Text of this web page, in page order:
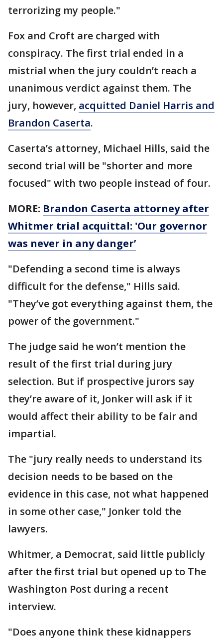
terrorizing my people."
Fox and Croft are charged with
conspiracy. The first trial ended in a
mistrial when the jury couldn’t reach a
unanimous verdict against them. The
jury, however, acquitted Daniel Harris and
Brandon Caserta.
Caserta’s attorney, Michael Hills, said the
second trial will be "shorter and more
focused" with two people instead of four.
MORE: Brandon Caserta attorney after
Whitmer trial acquittal: 'Our governor
was never in any danger’
"Defending a second time is always
difficult for the defense," Hills said.
"They’ve got everything against them, the
power of the government."
The judge said he won’t mention the
result of the first trial during jury
selection. But if prospective jurors say
they’re aware of it, Jonker will ask if it
would affect their ability to be fair and
impartial.
The "jury really needs to understand its
decision needs to be based on the
evidence in this case, not what happened
in some other case," Jonker told the
lawyers.
Whitmer, a Democrat, said little publicly
after the first trial but opened up to The
Washington Post during a recent
interview.
"Does anyone think these kidnappers